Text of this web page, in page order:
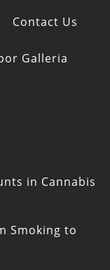
Contact Us
Galleria
in Cannabis
Smoking to